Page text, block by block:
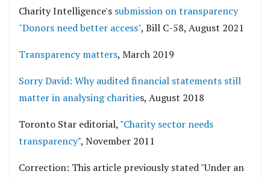
Charity Intelligence's submission on transparency
"Donors need better access", Bill C-58, August 2021
Transparency matters, March 2019
Sorry David: Why audited financial statements still
matter in analysing charities, August 2018
Toronto Star editorial, "Charity sector needs
transparency", November 2011
Correction: This article previously stated "Under an